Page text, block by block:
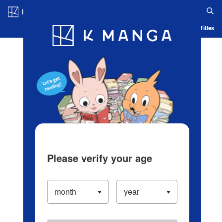
Blog App Ranking History Serialized Titles
Please verify your age